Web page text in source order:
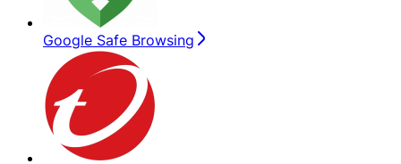
Google Safe Browsing